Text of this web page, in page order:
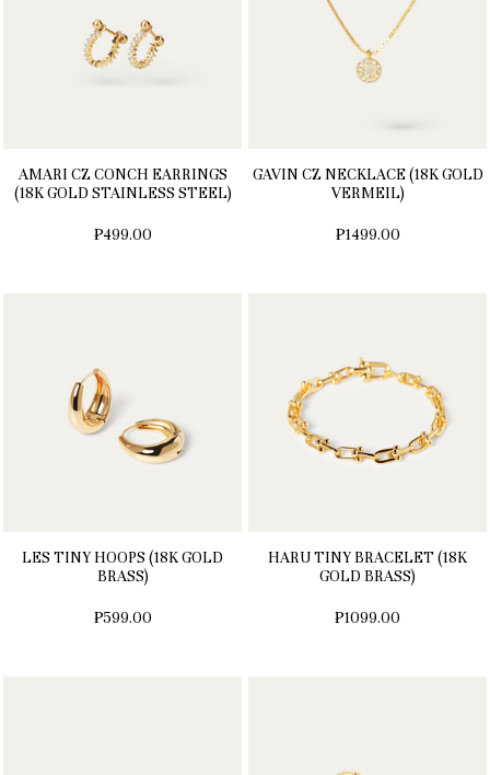
AMARI CZ CONCH EARRINGS
(18K GOLD STAINLESS STEEL)
₱499.00
GAVIN CZ NECKLACE (18K GOLD
VERMEIL)
₱1499.00
LES TINY HOOPS (18K GOLD
BRASS)
₱599.00
HARU TINY BRACELET (18K
GOLD BRASS)
₱1099.00